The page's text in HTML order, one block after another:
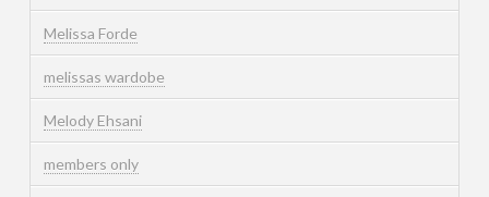
Melissa Forde
melissas wardobe
Melody Ehsani
members only